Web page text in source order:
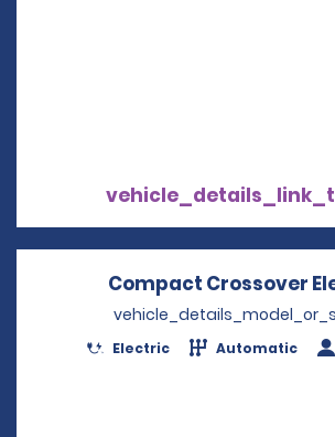
Compact Crossover
Electric Automatic